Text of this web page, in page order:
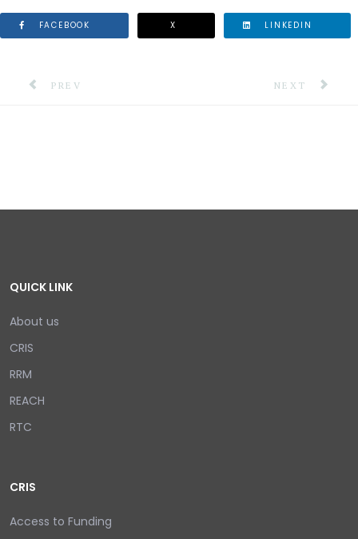
FACEBOOK X LINKEDIN
PREVIOUS ARTICLE: JOINT MEETINGS FOR THE
PREV NEXT
NEXT
QUICK LINK
About us
CRIS
RRM
REACH
RTC
CRIS
Access to Funding